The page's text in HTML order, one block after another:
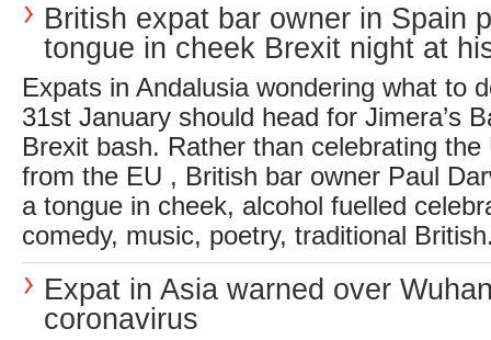
British expat bar owner in Spain
tongue in cheek Brexit night at
Expats in Andalusia wondering what to
31st January should head for Jimera’s
Brexit bash. Rather than celebrating the
from the EU , British bar owner Paul
a tongue in cheek, alcohol fuelled
comedy, music, poetry, traditional
Expat in Asia warned over
coronavirus